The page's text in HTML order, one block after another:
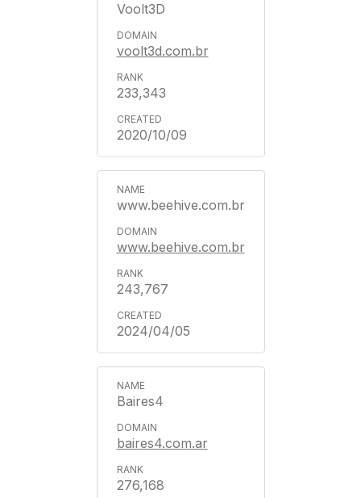
Voolt3D
voolt3d.com.br
233,343
2020/10/09
www.beehive.com.br
www.beehive.com.br
243,767
2024/04/05
Baires4
baires4.com.ar
276,168